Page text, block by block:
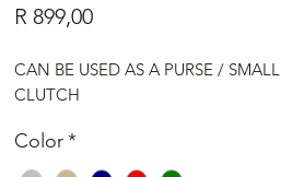
R 899,00Price
CAN BE USED AS A PURSE / SMALL
CLUTCH
Color*